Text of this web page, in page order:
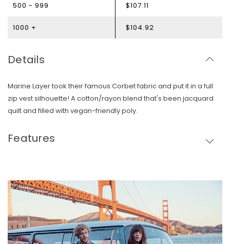
500 - 999 $107.11
1000 + $104.92
Details
Marine Layer took their famous Corbet fabric and put it in a full
zip vest silhouette! A cotton/rayon blend that's been jacquard
quilt and filled with vegan-friendly poly.
Features